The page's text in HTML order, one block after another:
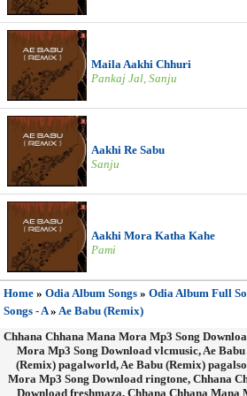
Maila Aakhi Chhuri
Pankaj Jal, Sanju
Aakhi Re Sabu
Sanju
Aakhi Mora Katha Kahe
Pami
Home » Odia Album Songs » Odia Album Full
Songs - A» Ae Babu (Remix)
Chhana Chhana Mana Mora Mp3 Song
Mora Mp3 Song Download vlcmusic, Ae
(Remix) pagalworld, Ae Babu (Remix)
Mora Mp3 Song Download ringtone, Chhana
Download freshmaza, Chhana Chhana Mana